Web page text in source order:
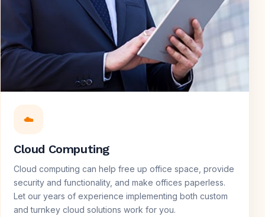
☁️
Cloud Computing
Cloud computing can help free up office space, provide
security and functionality, and make offices paperless.
Let our years of experience implementing both custom
and turnkey cloud solutions work for you.